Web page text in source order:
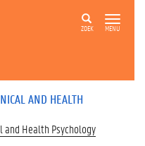
ZOEK MENU
AND HEALTH
Health Psychology